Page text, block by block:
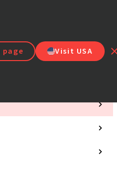
Visit USA
e-
Quick